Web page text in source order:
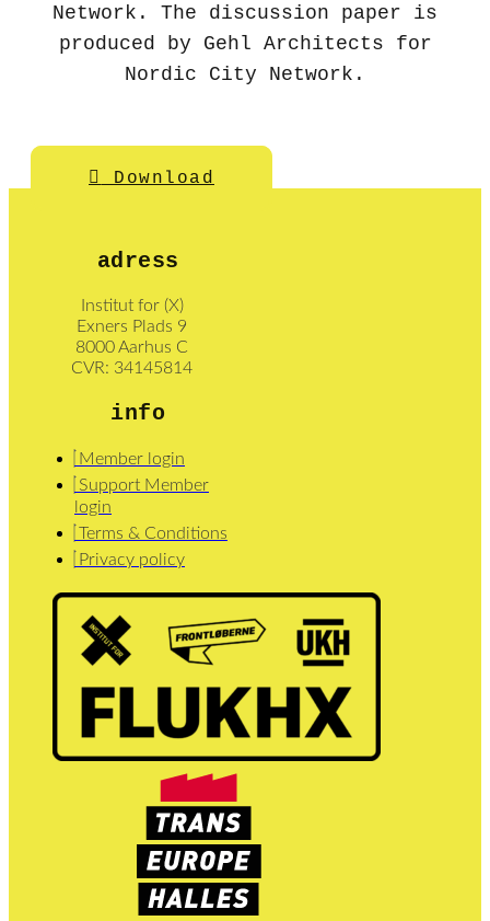
Network. The discussion paper is
produced by Gehl Architects for
Nordic City Network.
Download
adress
Institut for (X)
Exners Plads 9
8000 Aarhus C
CVR: 34145814
info
Member login
Support Member
login
Terms & Conditions
Privacy policy